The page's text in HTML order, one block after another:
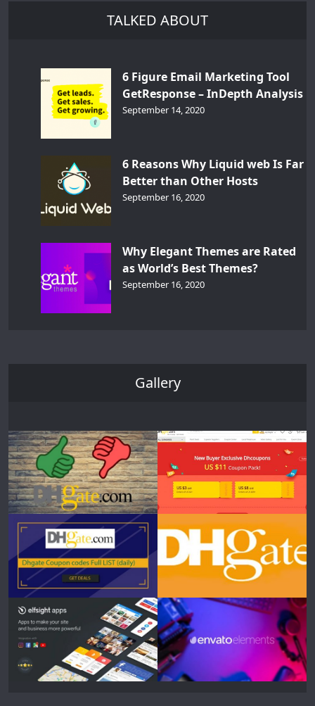
TALKED ABOUT
6 Figure Email Marketing Tool
GetResponse – InDepth Analysis
September 14, 2020
6 Reasons Why Liquid web Is Far
Better than Other Hosts
September 16, 2020
Why Elegant Themes are Rated
as World’s Best Themes?
September 16, 2020
Gallery